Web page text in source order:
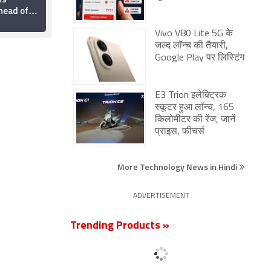
of
Launch:
2026: Pixel 11 Series,
Redmi Note 17 5G,
Galaxy F70 Pro 5G,
Vivo V80 Lite 5G के
जल्द लॉन्च की तैयारी,
Google Play पर लिस्टिंग
E3 Trion इलेक्ट्रिक
स्कूटर हुआ लॉन्च, 165
किलोमीटर की रेंज, जानें
प्राइस, फीचर्स
More Technology News in Hindi
ADVERTISEMENT
Trending Products »